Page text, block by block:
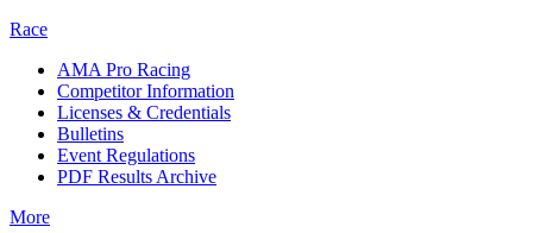
Race
AMA Pro Racing
Competitor Information
Licenses & Credentials
Bulletins
Event Regulations
PDF Results Archive
More